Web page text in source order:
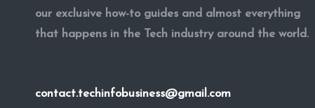
our exclusive how-to guides and almost everything
that happens in the Tech industry around the world.
contact.techinfobusiness@gmail.com